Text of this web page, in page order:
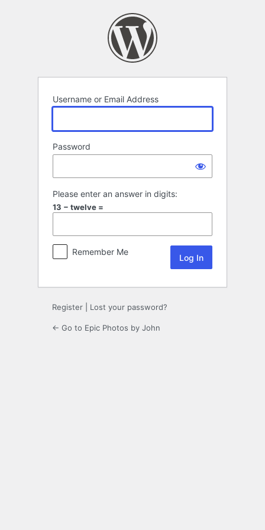
Username or Email Address
Password
Please enter an answer in digits:
13 − twelve =
Remember Me
Register Lost your password?
← Go to Epic Photos by John